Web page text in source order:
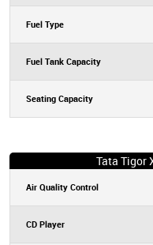
Fuel Type
Fuel Tank Capacity
Seating Capacity
Tata Tigor
Air Quality Control
CD Player